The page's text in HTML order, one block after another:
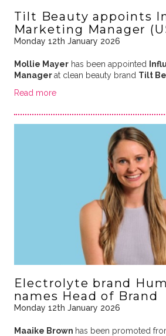
Tilt Beauty appoints
Marketing Manager
Monday 12th January 2026
Mollie Mayerhas been appointed
Managerat clean beauty brand Tilt
Read more
Electrolyte brand
names Head of Brand
Monday 12th January 2026
Maaike Brown has been promoted